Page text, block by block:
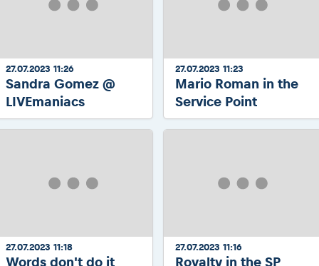
27.07.2023 11:26
Sandra Gomez @
LIVEmaniacs
27.07.2023 11:23
Mario Roman in the
Service Point
27.07.2023 11:18
Words don't do it
27.07.2023 11:16
Royalty in the SP